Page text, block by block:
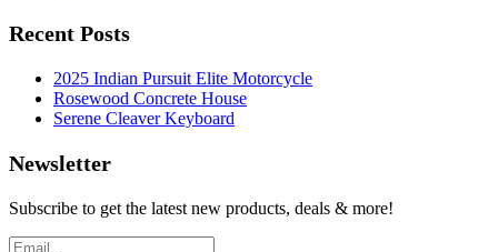
Recent Posts
2025 Indian Pursuit Elite Motorcycle
Rosewood Concrete House
Serene Cleaver Keyboard
Newsletter
Subscribe to get the latest new products, deals & more!